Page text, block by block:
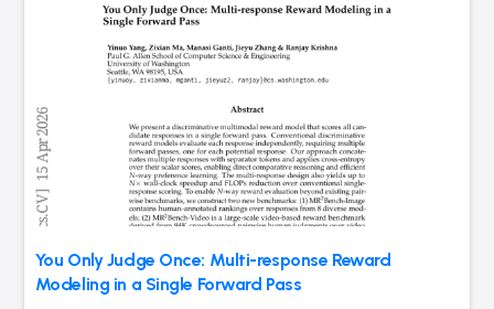
You Only Judge Once: Multi-response Reward
Modeling in a Single Forward Pass